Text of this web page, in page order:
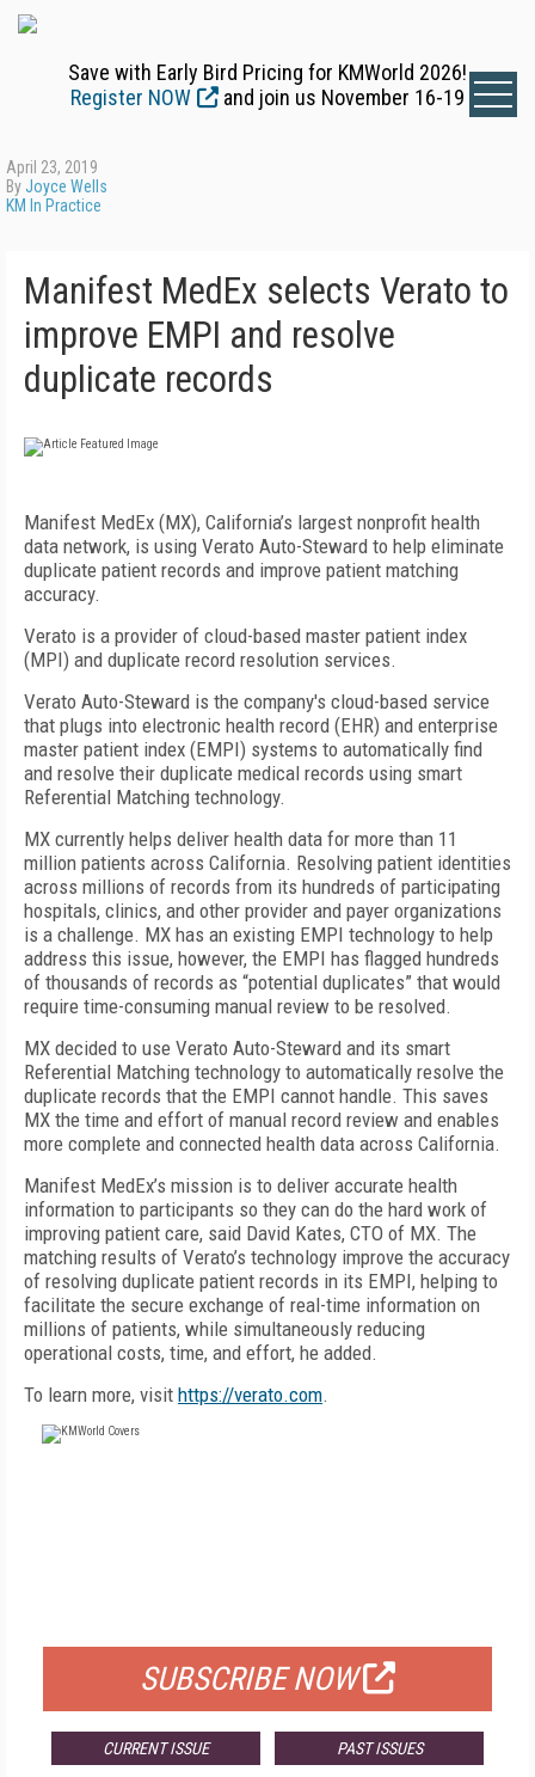
Save with Early Bird Pricing for KMWorld 2026!
Register NOW
and join us November 16-19
April 23, 2019
ByJoyce Wells
KM In Practice
Manifest MedEx selects Verato to
improve EMPI and resolve
duplicate records
Manifest MedEx (MX), California’s largest nonprofit health
data network, is using Verato Auto-Steward to help eliminate
duplicate patient records and improve patient matching
accuracy.
Verato is a provider of cloud-based master patient index
(MPI) and duplicate record resolution services.
Verato Auto-Steward is the company's cloud-based service
that plugs into electronic health record (EHR) and enterprise
master patient index (EMPI) systems to automatically find
and resolve their duplicate medical records using smart
Referential Matching technology.
MX currently helps deliver health data for more than 11
million patients across California. Resolving patient identities
across millions of records from its hundreds of participating
hospitals, clinics, and other provider and payer organizations
is a challenge. MX has an existing EMPI technology to help
address this issue, however, the EMPI has flagged hundreds
of thousands of records as “potential duplicates” that would
require time-consuming manual review to be resolved.
MX decided to use Verato Auto-Steward and its smart
Referential Matching technology to automatically resolve the
duplicate records that the EMPI cannot handle. This saves
MX the time and effort of manual record review and enables
more complete and connected health data across California.
Manifest MedEx’s mission is to deliver accurate health
information to participants so they can do the hard work of
improving patient care, said David Kates, CTO of MX. The
matching results of Verato’s technology improve the accuracy
of resolving duplicate patient records in its EMPI, helping to
facilitate the secure exchange of real-time information on
millions of patients, while simultaneously reducing
operational costs, time, and effort, he added.
To learn more, visit https://verato.com.
SUBSCRIBE NOW
CURRENT ISSUE PAST ISSUES